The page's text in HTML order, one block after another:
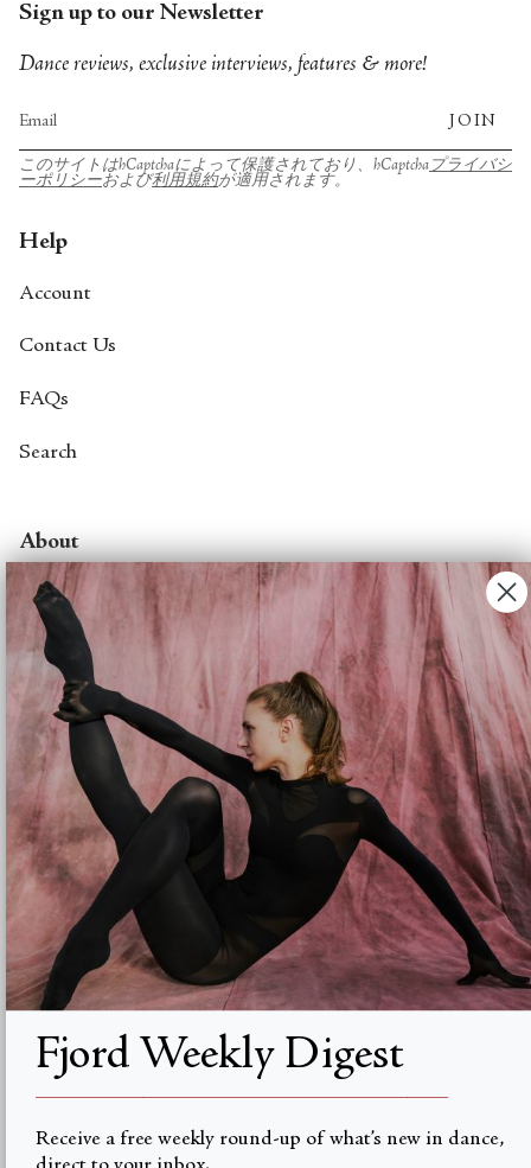
Sign up to our Newsletter
Dance reviews, exclusive interviews, features & more!
JOIN
このサイトはhCaptchaによって保護されており、hCaptcha プライバシ
ーポリシーおよび利用規約が適用されます。
Help
Account
Contact Us
FAQs
Search
About
About Fjord Review
Advertise with us
Institutional Subscriptions
Account
Account Login
Currency
USD $
Fjord Weekly Digest
Receive a free weekly round-up of what’s new in dance,